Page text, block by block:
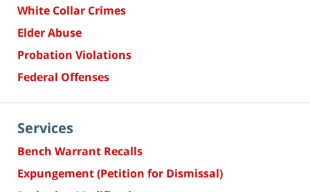
White Collar Crimes
Elder Abuse
Probation Violations
Federal Offenses
Services
Bench Warrant Recalls
Expungement (Petition for Dismissal)